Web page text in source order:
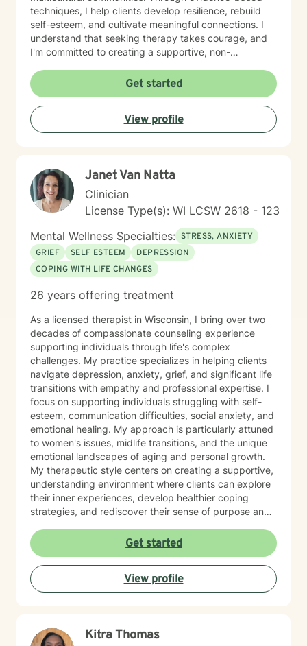
techniques, I help clients develop resilience, rebuild
self-esteem, and cultivate meaningful connections. I
understand that seeking therapy takes courage, and
I'm committed to creating a supportive, non-
experiences, process challenging emotions, and
discover your inner strength. Together, we'll work
collaboratively to help you move toward healing and
personal growth.
Get started
View profile
Janet Van Natta
Clinician
License Type(s): WI LCSW 2618 - 123
Mental Wellness Specialties: STRESS, ANXIETY
GRIEF
SELF ESTEEM
DEPRESSION
COPING WITH LIFE CHANGES
26 years offering treatment
As a licensed therapist in Wisconsin, I bring over two
decades of compassionate counseling experience
supporting individuals through life's complex
challenges. My practice specializes in helping clients
navigate depression, anxiety, grief, and significant life
transitions with empathy and professional expertise. I
focus on supporting individuals struggling with self-
esteem, communication difficulties, social anxiety, and
emotional healing. My approach is particularly attuned
to women's issues, midlife transitions, and the unique
emotional landscapes of aging and personal growth.
My therapeutic style centers on creating a supportive,
understanding environment where clients can explore
their inner experiences, develop healthier coping
strategies, and rediscover their sense of purpose and
relationship challenges, or seeking personal
transformation, I'm committed to walking alongside
you with genuine care and professional guidance.
Get started
View profile
Kitra Thomas